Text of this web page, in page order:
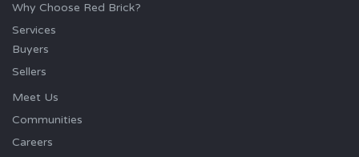
Why Choose Red Brick?
Services
Buyers
Sellers
Meet Us
Communities
Careers